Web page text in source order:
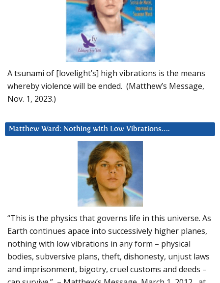
A tsunami of [lovelight’s] high vibrations is the means
whereby violence will be ended. (Matthew’s Message,
Nov. 1, 2023.)
Matthew Ward: Nothing with Low Vibrations….
“This is the physics that governs life in this universe. As
Earth continues apace into successively higher planes,
nothing with low vibrations in any form – physical
bodies, subversive plans, theft, dishonesty, unjust laws
and imprisonment, bigotry, cruel customs and deeds –